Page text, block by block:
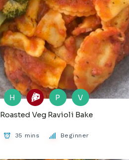
H P
V
Roasted Veg Ravioli Bake
35 mins Beginner